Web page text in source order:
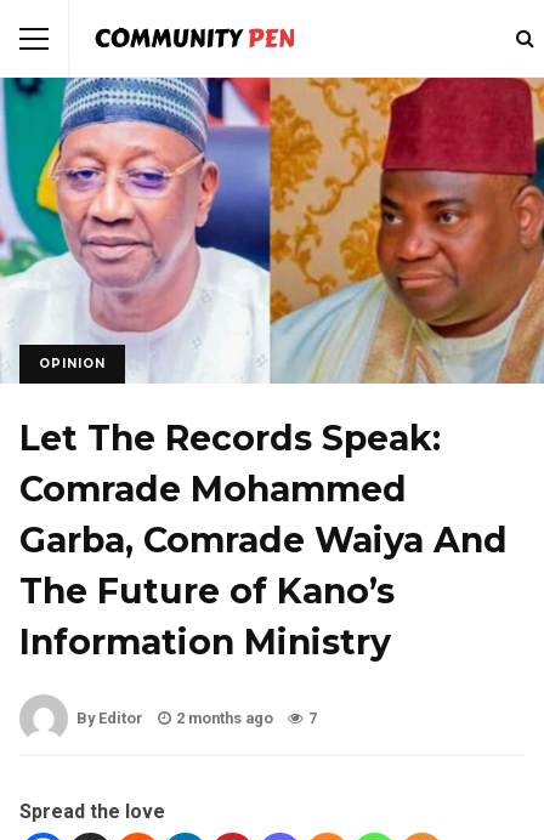
OPINION
Let The Records Speak:
Comrade Mohammed
Garba, Comrade Waiya And
The Future of Kano’s
Information Ministry
By Editor 2 months ago 7
Spread the love